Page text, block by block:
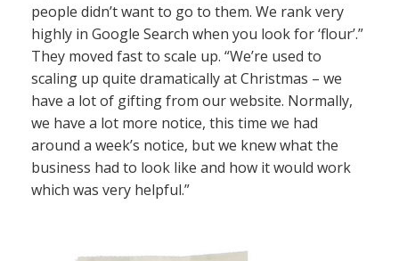
people didn’t want to go to them. We rank very
highly in Google Search when you look for ‘flour’.”
They moved fast to scale up. “We’re used to
scaling up quite dramatically at Christmas – we
have a lot of gifting from our website. Normally,
we have a lot more notice, this time we had
around a week’s notice, but we knew what the
business had to look like and how it would work
which was very helpful.”